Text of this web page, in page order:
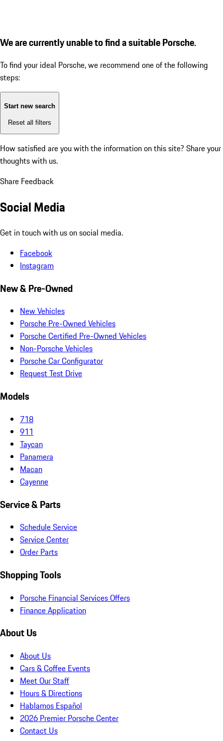
We are currently unable to find a suitable Porsche.
To find your ideal Porsche, we recommend one of the following
steps:
Start new search
Reset all filters
How satisfied are you with the information on this site? Share your
thoughts with us.
Share Feedback
Social Media
Get in touch with us on social media.
Facebook
Instagram
New & Pre-Owned
New Vehicles
Porsche Pre-Owned Vehicles
Porsche Certified Pre-Owned Vehicles
Non-Porsche Vehicles
Porsche Car Configurator
Request Test Drive
Models
718
911
Taycan
Panamera
Macan
Cayenne
Service & Parts
Schedule Service
Service Center
Order Parts
Shopping Tools
Porsche Financial Services Offers
Finance Application
About Us
About Us
Cars & Coffee Events
Meet Our Staff
Hours & Directions
Hablamos Español
2026 Premier Porsche Center
Contact Us